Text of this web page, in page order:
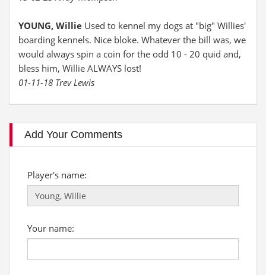
YOUNG, Willie Used to kennel my dogs at "big" Willies'
boarding kennels. Nice bloke. Whatever the bill was, we
would always spin a coin for the odd 10 - 20 quid and,
bless him, Willie ALWAYS lost!
01-11-18 Trev Lewis
Add Your Comments
Player's name:
Your name: